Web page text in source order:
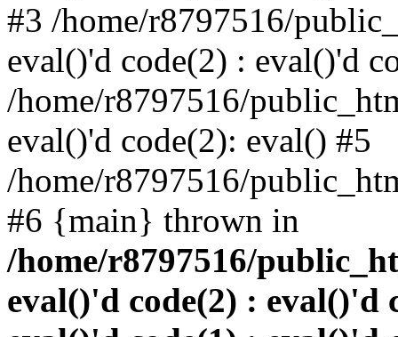
#3 /home/r8797516/
eval()'d code(2) : eval()'d
/home/r8797516/
eval()'d code(2): eval() #5
/home/r8797516/
#6 {main} thrown in
/home/r8797516/
eval()'d code(2) : eval()'d